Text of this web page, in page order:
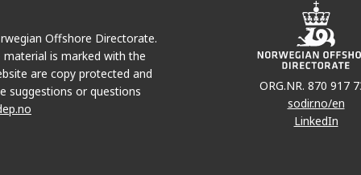
Offshore Directorate.
is marked with the
are copy protected and
suggestions or questions
ORG.NR. 870 917
sodir.no/en
LinkedIn